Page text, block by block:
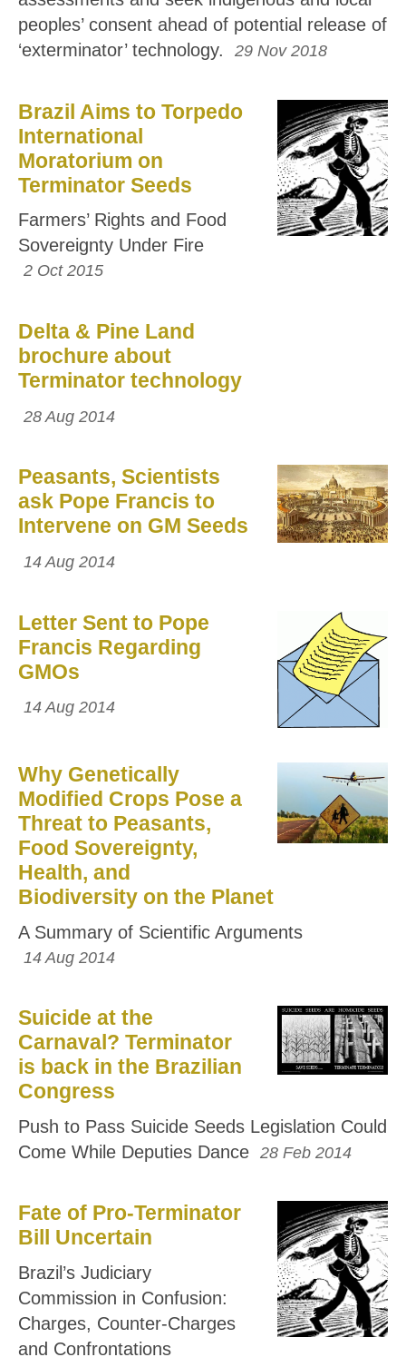
peoples’ consent ahead of potential release of
‘exterminator’ technology.
29 Nov 2018
Brazil Aims to Torpedo
International
Moratorium on
Terminator Seeds
Farmers’ Rights and Food
Sovereignty Under Fire
2 Oct 2015
Delta & Pine Land
brochure about
Terminator technology
28 Aug 2014
Peasants, Scientists
ask Pope Francis to
Intervene on GM Seeds
14 Aug 2014
Letter Sent to Pope
Francis Regarding
GMOs
14 Aug 2014
Why Genetically
Modified Crops Pose a
Threat to Peasants,
Food Sovereignty,
Health, and
Biodiversity on the Planet
A Summary of Scientific Arguments
14 Aug 2014
Suicide at the
Carnaval? Terminator
is back in the Brazilian
Congress
Push to Pass Suicide Seeds Legislation Could
Come While Deputies Dance 28 Feb 2014
Fate of Pro-Terminator
Bill Uncertain
Brazil’s Judiciary
Commission in Confusion:
Charges, Counter-Charges
and Confrontations